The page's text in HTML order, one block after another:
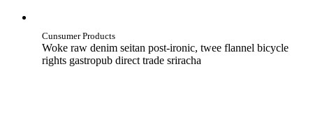
Cunsumer Products
Woke raw denim seitan post-ironic, twee flannel bicycle
rights gastropub direct trade sriracha